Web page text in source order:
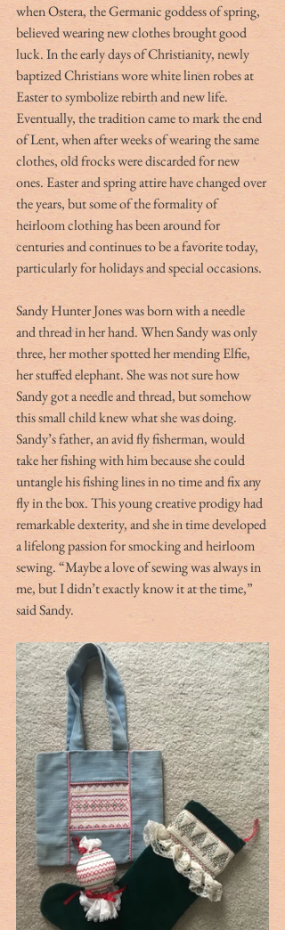
when Ostera, the Germanic goddess of spring,
believed wearing new clothes brought good
luck. In the early days of Christianity, newly
baptized Christians wore white linen robes at
Easter to symbolize rebirth and new life.
Eventually, the tradition came to mark the end
of Lent, when after weeks of wearing the same
clothes, old frocks were discarded for new
ones. Easter and spring attire have changed over
the years, but some of the formality of
heirloom clothing has been around for
centuries and continues to be a favorite today,
particularly for holidays and special occasions.
Sandy Hunter Jones was born with a needle
and thread in her hand. When Sandy was only
three, her mother spotted her mending Elfie,
her stuffed elephant. She was not sure how
Sandy got a needle and thread, but somehow
this small child knew what she was doing.
Sandy’s father, an avid fly fisherman, would
take her fishing with him because she could
untangle his fishing lines in no time and fix any
fly in the box. This young creative prodigy had
remarkable dexterity, and she in time developed
a lifelong passion for smocking and heirloom
sewing. “Maybe a love of sewing was always in
me, but I didn’t exactly know it at the time,”
said Sandy.